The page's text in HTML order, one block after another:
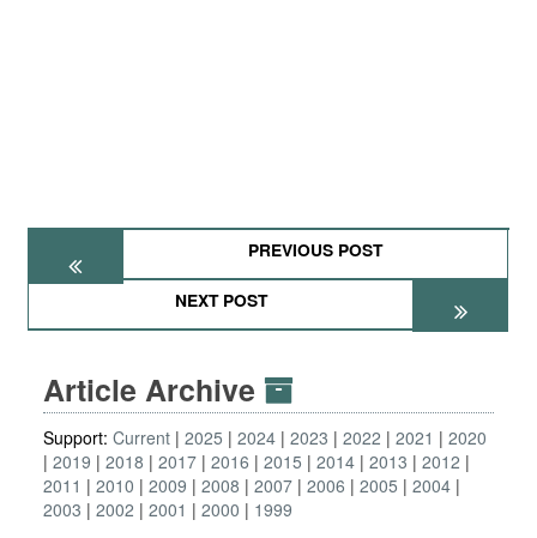
PREVIOUS POST
NEXT POST
Article Archive
Support: Current 2025 2024 2023 2022 2021
2020
2019
2018 2017 2016 2015 2014 2013
2012
2011
2010 2009 2008 2007 2006 2005
2004
2003
2002 2001 2000 1999